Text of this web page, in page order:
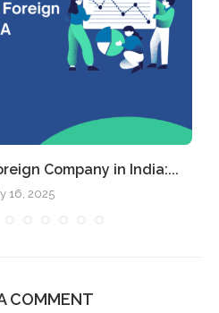
Company in India:...
16, 2025
COMMENT